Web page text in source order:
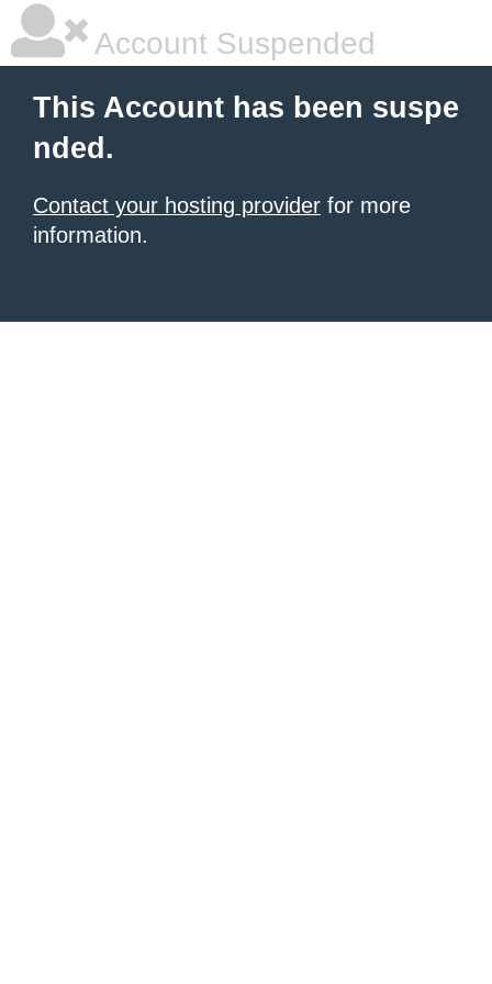
Account Suspended
This Account has been suspe
nded.
Contact your hosting provider for more
information.